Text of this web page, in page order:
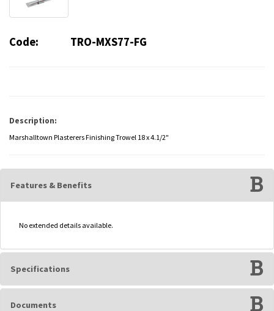
Code: TRO-MXS77-FG
Description:
Marshalltown Plasterers Finishing Trowel 18 x 4.1/2"
Features & Benefits
No extended details available.
Specifications
Documents